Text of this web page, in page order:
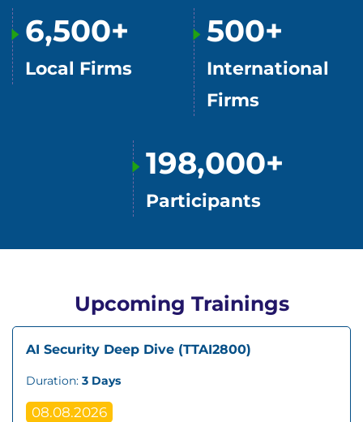
6,500+
Local Firms
500+
International
Firms
198,000+
Participants
Upcoming Trainings
AI Security Deep Dive (TTAI2800)
Duration: 3 Days
08.08.2026